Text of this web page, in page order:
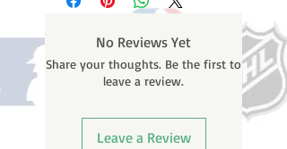
number once your oder ships.
weekends or holidays) to process.
confirmation email with your
tracking number once your order
No Reviews Yet
Share your thoughts. Be the first to
leave a review.
Leave a Review